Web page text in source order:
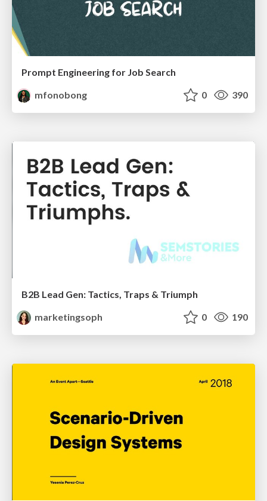
Prompt Engineering for Job Search
mfonobong
0 390
B2B Lead Gen: Tactics, Traps & Triumph
marketingsoph
0 190